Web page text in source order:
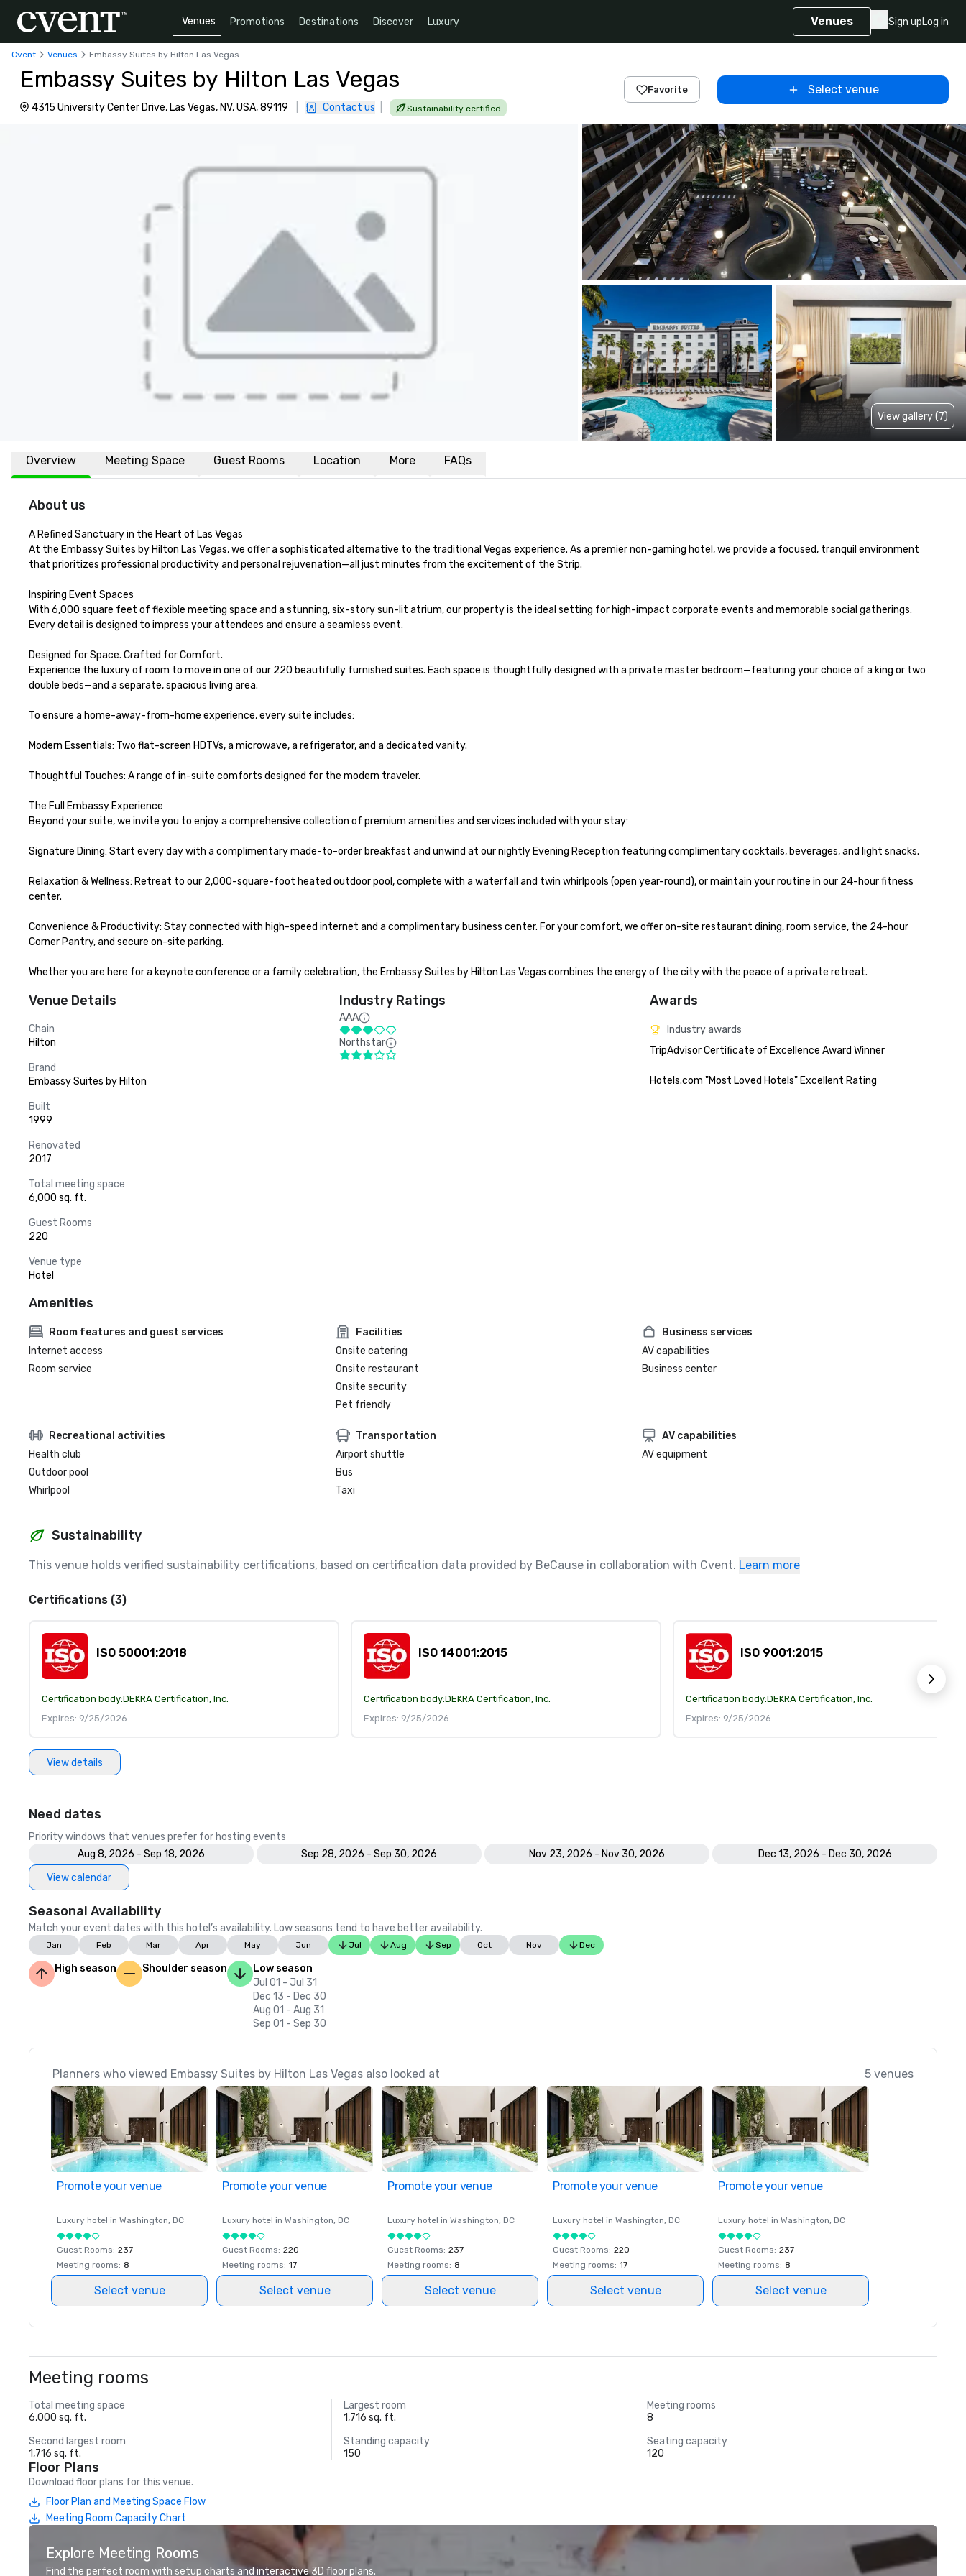
Venues Promotions Destinations Discover Luxury Venues Sign upLog in
Cvent Venues Embassy Suites by Hilton Las Vegas
Embassy Suites by Hilton Las Vegas
4315 University Center Drive, Las Vegas, NV, USA, 89119 Contact us Sustainability certified
Favorite Select venue
View gallery (7)
Overview Meeting Space Guest Rooms Location More FAQs
About us
A Refined Sanctuary in the Heart of Las Vegas
At the Embassy Suites by Hilton Las Vegas, we offer a sophisticated alternative to the traditional Vegas experience. As a premier non-gaming hotel, we provide a focused, tranquil environment
that prioritizes professional productivity and personal rejuvenation—all just minutes from the excitement of the Strip.
Inspiring Event Spaces
With 6,000 square feet of flexible meeting space and a stunning, six-story sun-lit atrium, our property is the ideal setting for high-impact corporate events and memorable social gatherings.
Every detail is designed to impress your attendees and ensure a seamless event.
Designed for Space. Crafted for Comfort.
Experience the luxury of room to move in one of our 220 beautifully furnished suites. Each space is thoughtfully designed with a private master bedroom—featuring your choice of a king or two
double beds—and a separate, spacious living area.
To ensure a home-away-from-home experience, every suite includes:
Modern Essentials: Two flat-screen HDTVs, a microwave, a refrigerator, and a dedicated vanity.
Thoughtful Touches: A range of in-suite comforts designed for the modern traveler.
The Full Embassy Experience
Beyond your suite, we invite you to enjoy a comprehensive collection of premium amenities and services included with your stay:
Signature Dining: Start every day with a complimentary made-to-order breakfast and unwind at our nightly Evening Reception featuring complimentary cocktails, beverages, and light snacks.
Relaxation & Wellness: Retreat to our 2,000-square-foot heated outdoor pool, complete with a waterfall and twin whirlpools (open year-round), or maintain your routine in our 24-hour fitness
center.
Convenience & Productivity: Stay connected with high-speed internet and a complimentary business center. For your comfort, we offer on-site restaurant dining, room service, the 24-hour
Corner Pantry, and secure on-site parking.
Whether you are here for a keynote conference or a family celebration, the Embassy Suites by Hilton Las Vegas combines the energy of the city with the peace of a private retreat.
Venue Details
Chain
Hilton
Brand
Embassy Suites by Hilton
Built
1999
Renovated
2017
Total meeting space
6,000 sq. ft.
Guest Rooms
220
Venue type
Hotel
Industry Ratings
AAA
Northstar
Awards
Industry awards
TripAdvisor Certificate of Excellence Award Winner
Hotels.com "Most Loved Hotels" Excellent Rating
Amenities
Room features and guest services
Internet access
Room service
Facilities
Onsite catering
Onsite restaurant
Onsite security
Pet friendly
Business services
AV capabilities
Business center
Recreational activities
Health club
Outdoor pool
Whirlpool
Transportation
Airport shuttle
Bus
Taxi
AV capabilities
AV equipment
Sustainability
This venue holds verified sustainability certifications, based on certification data provided by BeCause in collaboration with Cvent. Learn more
Certifications (3)
ISO 50001:2018
Certification body:DEKRA Certification, Inc.
Expires: 9/25/2026
ISO 14001:2015
Certification body:DEKRA Certification, Inc.
Expires: 9/25/2026
ISO 9001:2015
Certification body:DEKRA Certification, Inc.
Expires: 9/25/2026
View details
Need dates
Priority windows that venues prefer for hosting events
Aug 8, 2026 - Sep 18, 2026
Sep 28, 2026 - Sep 30, 2026 Nov 23, 2026 - Nov 30, 2026
Dec 13, 2026 - Dec 30, 2026
View calendar
Seasonal Availability
Match your event dates with this hotel’s availability. Low seasons tend to have better availability.
Jan Feb Mar Apr May Jun Jul Aug Sep Oct Nov Dec
High season Shoulder season
Low season
Jul 01 - Jul 31
Dec 13 - Dec 30
Aug 01 - Aug 31
Sep 01 - Sep 30
Planners who viewed Embassy Suites by Hilton Las Vegas also looked at 5 venues
Promote your venue
Luxury hotel in Washington, DC
Guest Rooms: 237
Meeting rooms: 8
Select venue
Promote your venue
Luxury hotel in Washington, DC
Guest Rooms: 220
Meeting rooms: 17
Select venue
Promote your venue
Luxury hotel in Washington, DC
Guest Rooms: 237
Meeting rooms: 8
Select venue
Promote your venue
Luxury hotel in Washington, DC
Guest Rooms: 220
Meeting rooms: 17
Select venue
Promote your venue
Luxury hotel in Washington, DC
Guest Rooms: 237
Meeting rooms: 8
Select venue
Meeting rooms
Total meeting space
6,000 sq. ft.
Largest room
1,716 sq. ft.
Meeting rooms
8
Second largest room
1,716 sq. ft.
Standing capacity
150
Seating capacity
120
Floor Plans
Download floor plans for this venue.
Floor Plan and Meeting Space Flow
Meeting Room Capacity Chart
Explore Meeting Rooms
Find the perfect room with setup charts and interactive 3D floor plans.